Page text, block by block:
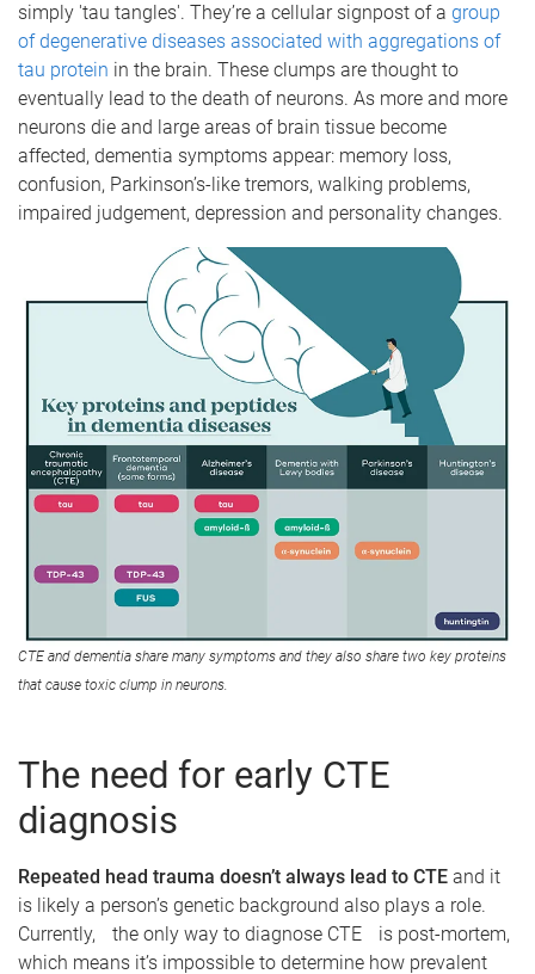
simply 'tau tangles'. They’re a cellular signpost of a group
of degenerative diseases associated with aggregations of
tau protein in the brain. These clumps are thought to
eventually lead to the death of neurons. As more and more
neurons die and large areas of brain tissue become
affected, dementia symptoms appear: memory loss,
confusion, Parkinson’s-like tremors, walking problems,
impaired judgement, depression and personality changes.
CTE and dementia share many symptoms and they also share two key proteins
that cause toxic clump in neurons.
The need for early CTE
diagnosis
Repeated head trauma doesn’t always lead to CTE and it
is likely a person’s genetic background also plays a role.
Currently, the only way to diagnose CTE is post-mortem,
which means it’s impossible to determine how prevalent